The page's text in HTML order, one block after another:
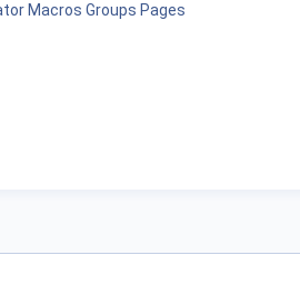
Macros Groups Pages